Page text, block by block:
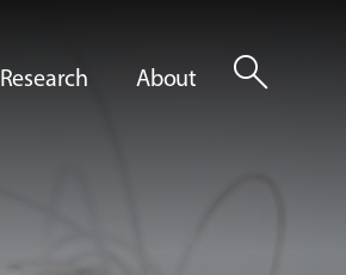
Research About search